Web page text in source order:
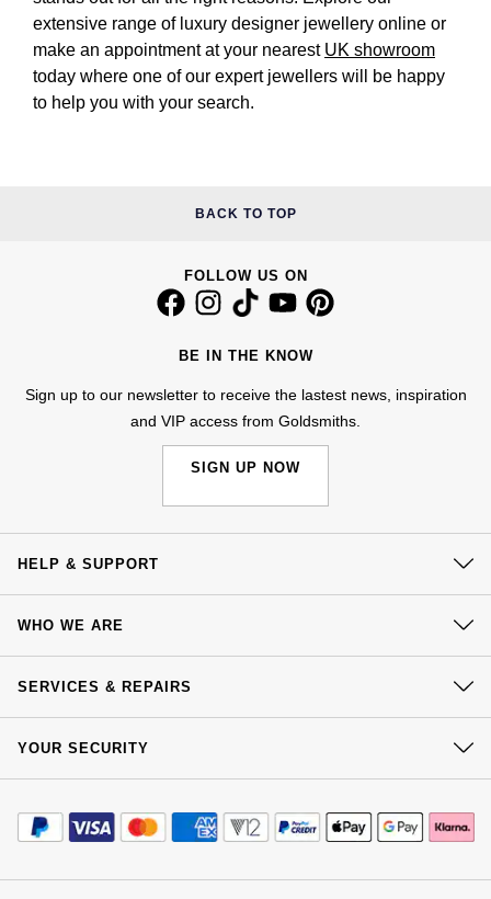
extensive range of luxury designer jewellery online or
make an appointment at your nearest UK showroom
today where one of our expert jewellers will be happy
to help you with your search.
BACK TO TOP
FOLLOW US ON
BE IN THE KNOW
Sign up to our newsletter to receive the lastest news, inspiration
and VIP access from Goldsmiths.
SIGN UP NOW
HELP & SUPPORT
Click & Collect
Returns & Refunds
Complaints Policy
Payment Security
WHO WE ARE
Sustainability
Careers
Editorial
Corporate Policies
Modern Slavery Statement
SERVICES & REPAIRS
Tax Free Shopping
YOUR SECURITY
How We Use Your Data